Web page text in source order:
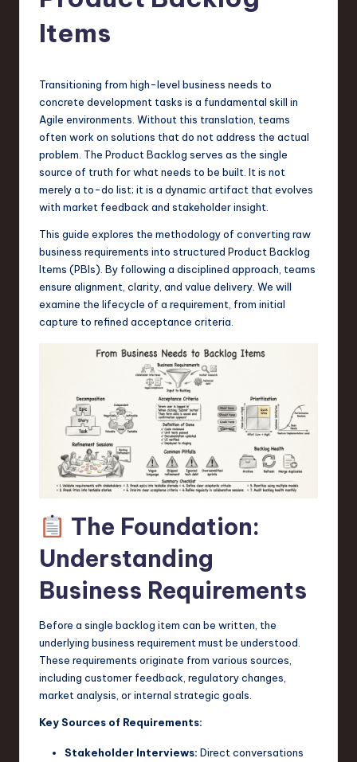
d
in
o
w
Items
Transitioning from high-level business needs to
concrete development tasks is a fundamental skill in
Agile environments. Without this translation, teams
often work on solutions that do not address the actual
problem. The Product Backlog serves as the single
source of truth for what needs to be built. It is not
merely a to-do list; it is a dynamic artifact that evolves
with market feedback and stakeholder insight.
This guide explores the methodology of converting raw
business requirements into structured Product Backlog
Items (PBIs). By following a disciplined approach, teams
ensure alignment, clarity, and value delivery. We will
examine the lifecycle of a requirement, from initial
capture to refined acceptance criteria.
The Foundation:
Understanding
Business Requirements
Before a single backlog item can be written, the
underlying business requirement must be understood.
These requirements originate from various sources,
including customer feedback, regulatory changes,
market analysis, or internal strategic goals.
Key Sources of Requirements:
Stakeholder Interviews: Direct conversations